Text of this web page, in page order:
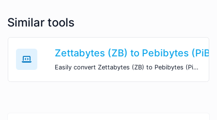
Similar tools
Zettabytes (ZB) to Pebibytes (PiB)
Easily convert Zettabytes (ZB) to Pebibytes (PiB) with this simple convertor.